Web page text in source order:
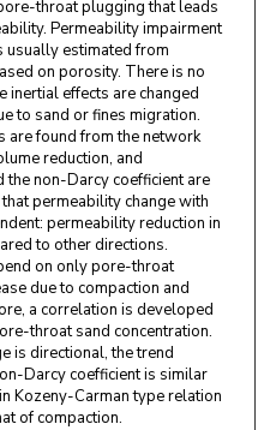
throat plugging that leads
Permeability impairment
usually estimated from
on porosity. There is no
inertial effects are changed
to sand or fines migration.
are found from the network
reduction, and
non-Darcy coefficient are
permeability change with
permeability reduction in
to other directions.
on only pore-throat
due to compaction and
a correlation is developed
throat sand concentration.
is directional, the trend
Darcy coefficient is similar
Kozeny-Carman type relation
of compaction.